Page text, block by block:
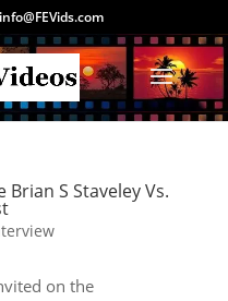
info@FEVids.com
S Staveley Vs.
on the